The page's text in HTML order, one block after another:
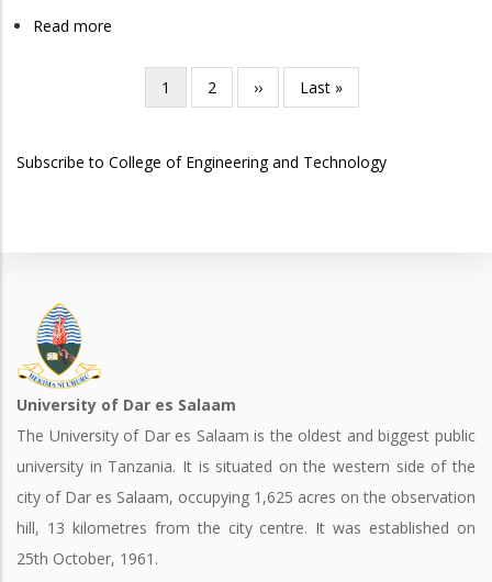
Read more
Science
Mechanical
Current
page
1 Page
2
Next
page
››
Last
page
Last »
Subscribe to College of Engineering and Technology
University of Dar es Salaam
The University of Dar es Salaam is the oldest and biggest public
university in Tanzania. It is situated on the western side of the
city of Dar es Salaam, occupying 1,625 acres on the observation
hill, 13 kilometres from the city centre. It was established on
25th October, 1961.